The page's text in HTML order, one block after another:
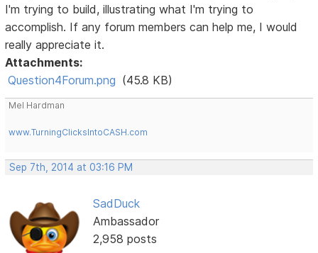
I'm trying to build, illustrating what I'm trying to
accomplish. If any forum members can help me, I would
really appreciate it.
Attachments:
Question4Forum.png (45.8 KB)
Mel Hardman
www.TurningClicksIntoCASH.com
Sep 7th, 2014 at 03:16 PM
SadDuck
Ambassador
2,958 posts